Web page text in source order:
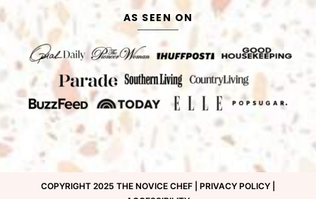
AS SEEN ON
COPYRIGHT 2025 THE NOVICE CHEF | PRIVACY POLICY